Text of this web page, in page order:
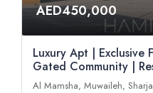
AED450,000
Luxury Apt | Exclusive
Gated Community |
Al Mamsha, Muwaileh,